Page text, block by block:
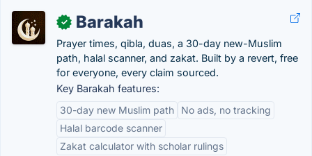
✓ Barakah
Prayer times, qibla, duas, a 30-day new-Muslim
path, halal scanner, and zakat. Built by a revert, free
for everyone, every claim sourced.
Key Barakah features:
30-day new Muslim path
No ads, no tracking
Halal barcode scanner
Zakat calculator with scholar rulings